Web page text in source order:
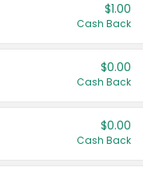
$1.00
Cash Back
$0.00
Cash Back
$0.00
Cash Back